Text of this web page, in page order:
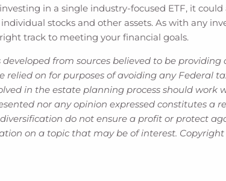
in a single industry-focused ETF, it
stocks and other assets. As with any
track to meeting your financial goals.
developed from sources believed to be
relied on for purposes of avoiding any Federal
in the estate planning process should
nor any opinion expressed constitutes a
do not ensure a profit or protect
on a topic that may be of interest. Copyright